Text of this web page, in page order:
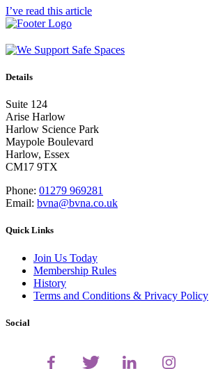
I’ve read this article
Details
Suite 124
Arise Harlow
Harlow Science Park
Maypole Boulevard
Harlow, Essex
CM17 9TX
Phone: 01279 969281
Email: bvna@bvna.co.uk
Quick Links
Join Us Today
Membership Rules
History
Terms and Conditions & Privacy Policy
Social